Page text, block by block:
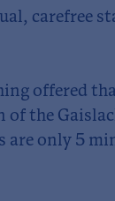
carefree
offered
of the
are only 5